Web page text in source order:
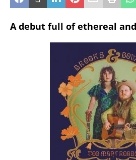
A debut full of ethereal